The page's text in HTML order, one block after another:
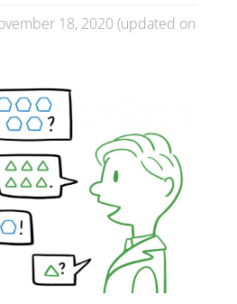
18, 2020 (updated on